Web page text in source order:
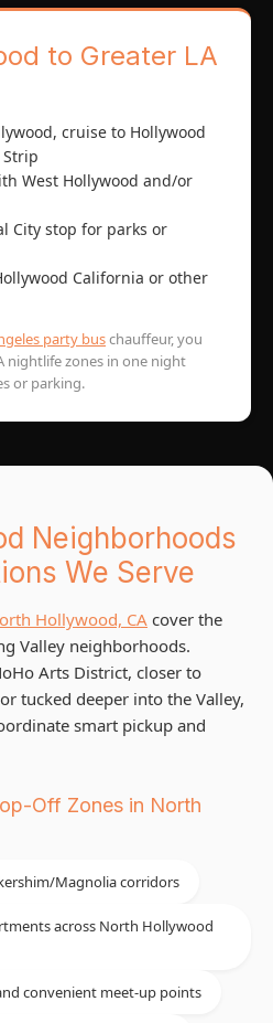
to Greater LA
cruise to Hollywood
West Hollywood and/or
City stop for parks or
California or other
party buschauffeur, you
nightlife zones in one night
or parking.
Neighborhoods
We Serve
Hollywood, CA cover the
Valley neighborhoods.
Arts District, closer to
tucked deeper into the Valley,
smart pickup and
Off Zones in North
Magnolia corridors
across North Hollywood
convenient meet-up points